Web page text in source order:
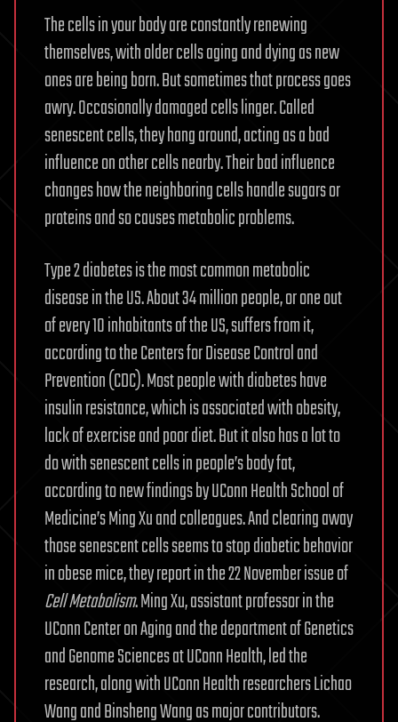
The cells in your body are constantly renewing
themselves, with older cells aging and dying as new
ones are being born. But sometimes that process goes
awry. Occasionally damaged cells linger. Called
senescent cells, they hang around, acting as a bad
influence on other cells nearby. Their bad influence
changes how the neighboring cells handle sugars or
proteins and so causes metabolic problems.
Type 2 diabetes is the most common metabolic
disease in the US. About 34 million people, or one out
of every 10 inhabitants of the US, suffers from it,
according to the Centers for Disease Control and
Prevention (CDC). Most people with diabetes have
insulin resistance, which is associated with obesity,
lack of exercise and poor diet. But it also has a lot to
do with senescent cells in people’s body fat,
according to new findings by UConn Health School of
Medicine’s Ming Xu and colleagues. And clearing away
those senescent cells seems to stop diabetic behavior
in obese mice, they report in the 22 November issue of
Cell Metabolism. Ming Xu, assistant professor in the
UConn Center on Aging and the department of Genetics
and Genome Sciences at UConn Health, led the
research, along with UConn Health researchers Lichao
Wang and Binsheng Wang as major contributors.